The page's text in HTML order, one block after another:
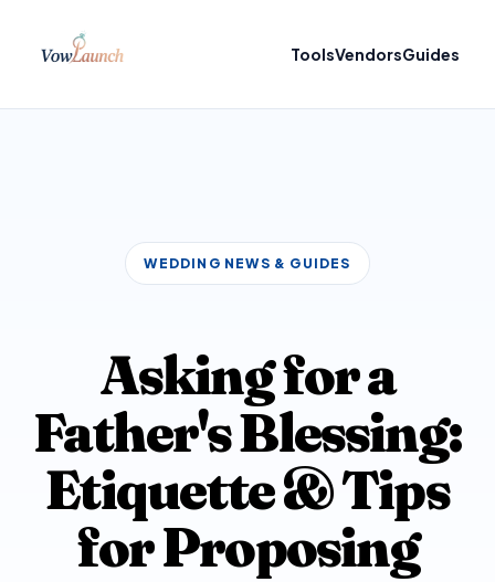
ToolsVendorsGuides
WEDDING NEWS & GUIDES
Asking for a
Father's Blessing:
Etiquette & Tips
for Proposing